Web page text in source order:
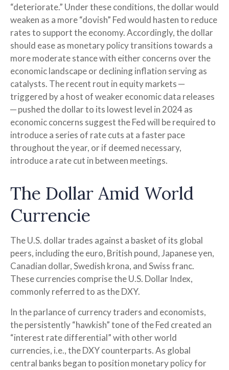
“deteriorate.” Under these conditions, the dollar would
weaken as a more “dovish” Fed would hasten to reduce
rates to support the economy. Accordingly, the dollar
should ease as monetary policy transitions towards a
more moderate stance with either concerns over the
economic landscape or declining inflation serving as
catalysts. The recent rout in equity markets ─
triggered by a host of weaker economic data releases
─ pushed the dollar to its lowest level in 2024 as
economic concerns suggest the Fed will be required to
introduce a series of rate cuts at a faster pace
throughout the year, or if deemed necessary,
introduce a rate cut in between meetings.
The Dollar Amid World
Currencie
The U.S. dollar trades against a basket of its global
peers, including the euro, British pound, Japanese yen,
Canadian dollar, Swedish krona, and Swiss franc.
These currencies comprise the U.S. Dollar Index,
commonly referred to as the DXY.
In the parlance of currency traders and economists,
the persistently “hawkish” tone of the Fed created an
“interest rate differential” with other world
currencies, i.e., the DXY counterparts. As global
central banks began to position monetary policy for